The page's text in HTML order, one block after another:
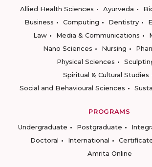
Allied Health Sciences
Ayurveda
Business
Computing Dentistry
Law
Media & Communications
Nano Sciences
Nursing
Physical Sciences
Spiritual & Cultural Studies
Social and Behavioural Sciences
PROGRAMS
Undergraduate
Postgraduate
Doctoral
International
Amrita Online